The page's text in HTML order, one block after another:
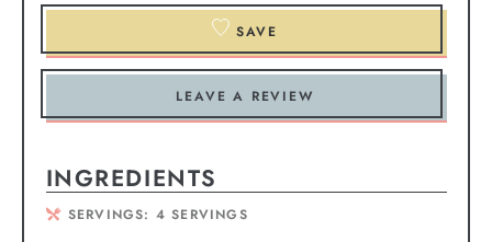
SAVE
LEAVE A REVIEW
INGREDIENTS
SERVINGS: 4 SERVINGS